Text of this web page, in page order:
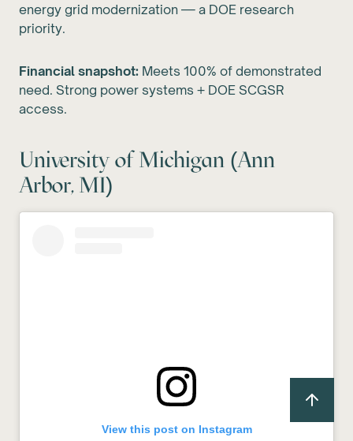
energy grid modernization — a DOE research
priority.
Financial snapshot: Meets 100% of demonstrated
need. Strong power systems + DOE SCGSR
access.
University of Michigan (Ann
Arbor, MI)
View this post on Instagram